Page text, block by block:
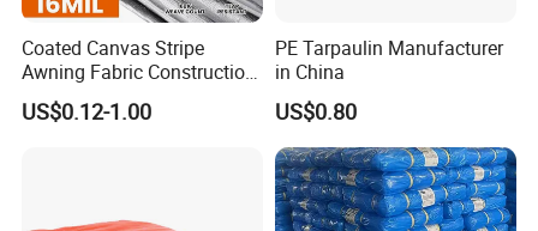
Coated Canvas Stripe
Awning Fabric Construction
Polyethylene Sheet Heavy
Duty Tarpaulin PVC/PE
US$0.12-1.00
PE Tarpaulin Manufacturer
in China
US$0.80